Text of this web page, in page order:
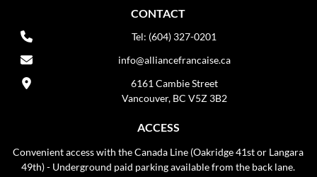
CONTACT
Tel: (604) 327-0201
info@alliancefrancaise.ca
6161 Cambie Street
Vancouver, BC V5Z 3B2
ACCESS
Convenient access with the Canada Line (Oakridge 41st or Langara
49th) - Underground paid parking available from the back lane.